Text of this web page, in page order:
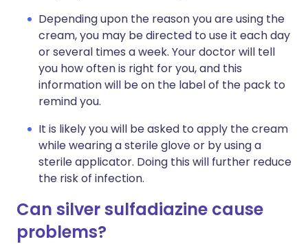
Depending upon the reason you are using the
cream, you may be directed to use it each day
or several times a week. Your doctor will tell
you how often is right for you, and this
information will be on the label of the pack to
remind you.
It is likely you will be asked to apply the cream
while wearing a sterile glove or by using a
sterile applicator. Doing this will further reduce
the risk of infection.
Can silver sulfadiazine cause
problems?